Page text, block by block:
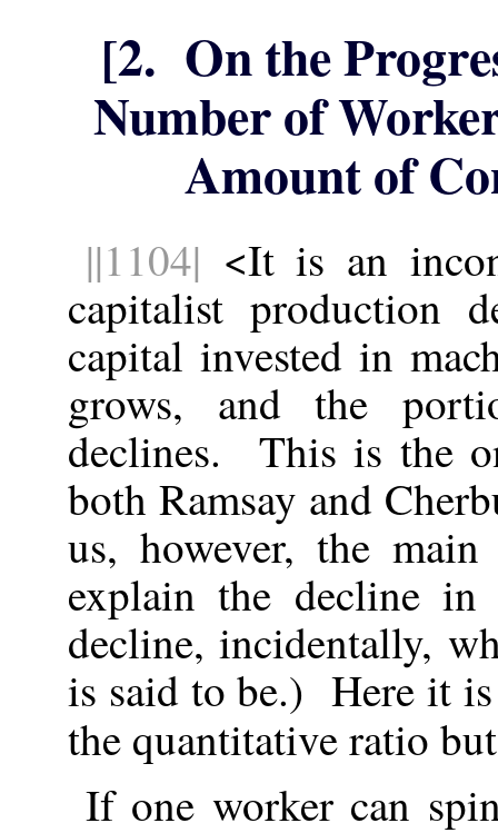
[2. On the
Number of
Amount of
||1104| <It is an
capitalist production
capital invested in
grows, and the
declines. This is the
both Ramsay and
us, however, the
explain the decline
decline, incidentally,
is said to be.) Here it
the quantitative ratio
If one worker can